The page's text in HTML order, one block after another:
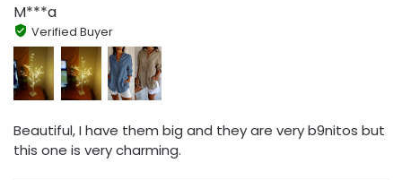
M***a
Verified Buyer
Beautiful, I have them big and they are very b9nitos but
this one is very charming.